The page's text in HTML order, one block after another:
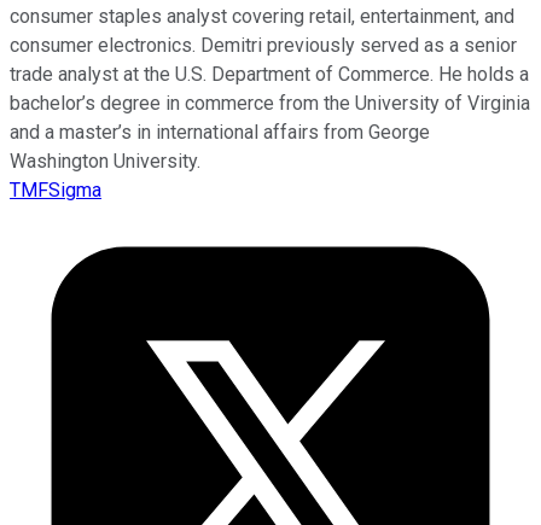
consumer staples analyst covering retail, entertainment, and
consumer electronics. Demitri previously served as a senior
trade analyst at the U.S. Department of Commerce. He holds a
bachelor’s degree in commerce from the University of Virginia
and a master’s in international affairs from George
Washington University.
TMFSigma